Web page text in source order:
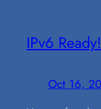
IPv6 Ready!
Oct 16,